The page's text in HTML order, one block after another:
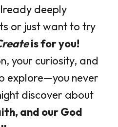
deeply
or just want to try
is for you!
your curiosity, and
explore—you never
discover about
and our God